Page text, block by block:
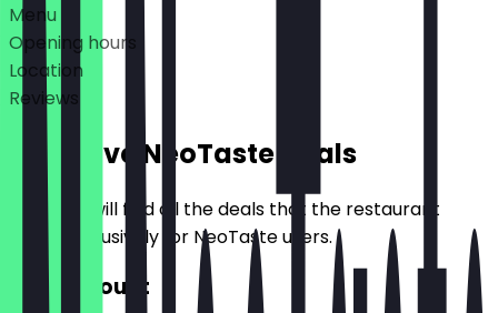
Menu
Opening hours
Location
Reviews
Exclusive NeoTaste Deals
Here you will find all the deals that the restaurant
offers exclusively for NeoTaste users.
€10 Discount